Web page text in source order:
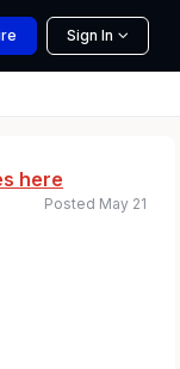
Sign In
here
Posted May 21